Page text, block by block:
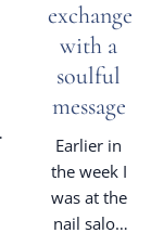
exchange
with a
soulful
message
Earlier in
the week I
was at the
nail salon